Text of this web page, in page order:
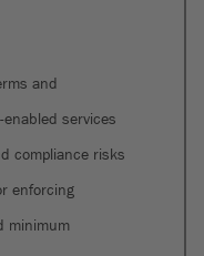
and
services
compliance risks
enforcing
minimum